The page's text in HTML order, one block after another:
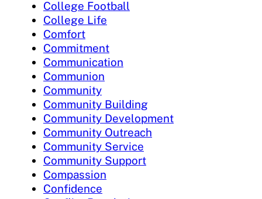
College Football
College Life
Comfort
Commitment
Communication
Communion
Community
Community Building
Community Development
Community Outreach
Community Service
Community Support
Compassion
Confidence